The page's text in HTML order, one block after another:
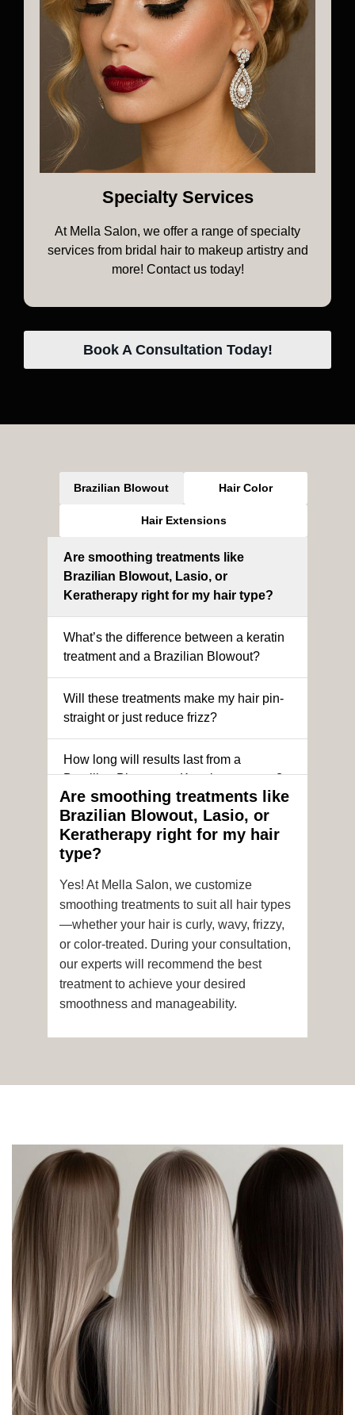
Specialty Services
At Mella Salon, we offer a range of specialty
services from bridal hair to makeup artistry and
more! Contact us today!
Book A Consultation Today!
Brazilian Blowout Hair Color
Hair Extensions
Are smoothing treatments like
Brazilian Blowout, Lasio, or
Keratherapy right for my hair type?
What’s the difference between a keratin
treatment and a Brazilian Blowout?
Will these treatments make my hair pin-
straight or just reduce frizz?
How long will results last from a
Brazilian Blowout or Keratin treatment?
Can I still get a smoothing treatment if I
have color-treated or chemically
processed hair?
Is it safe to get hair color and a
smoothing treatment on the same day?
How soon after the treatment can I wash
or style my hair?
Are smoothing treatments like
Brazilian Blowout, Lasio, or
Keratherapy right for my hair
type?
Yes! At Mella Salon, we customize
smoothing treatments to suit all hair types
—whether your hair is curly, wavy, frizzy,
or color-treated. During your consultation,
our experts will recommend the best
treatment to achieve your desired
smoothness and manageability.